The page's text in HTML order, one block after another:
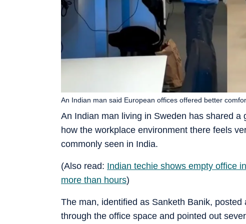
An Indian man living in Sweden has shared
how the workplace environment there feels
commonly seen in India.
An Indian man said European offices offered better
(Also read: Indian techie shows empty office
more than hours)
The man, identified as Sanketh Banik,
through the office space and pointed out